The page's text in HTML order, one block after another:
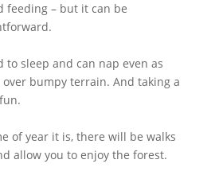
feeding – but it can be
to sleep and can nap even as
bumpy terrain. And taking a
of year it is, there will be walks
allow you to enjoy the forest.